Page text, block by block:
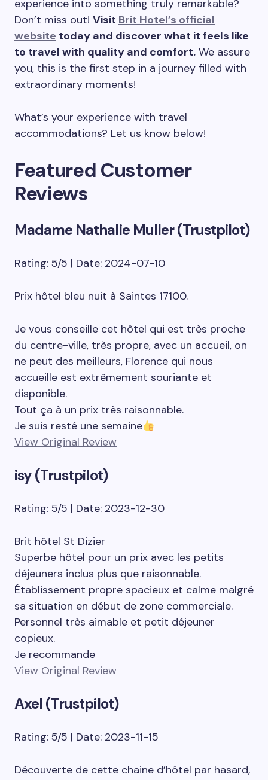
experience into something truly remarkable?
Don’t miss out! Visit Brit Hotel’s official
website today and discover what it feels like
to travel with quality and comfort. We assure
you, this is the first step in a journey filled with
extraordinary moments!
What’s your experience with travel
accommodations? Let us know below!
Featured Customer
Reviews
Madame Nathalie Muller (Trustpilot)
Rating: 5/5 | Date: 2024-07-10
Prix hôtel bleu nuit à Saintes 17100.
Je vous conseille cet hôtel qui est très proche
du centre-ville, très propre, avec un accueil, on
ne peut des meilleurs, Florence qui nous
accueille est extrêmement souriante et
disponible.
Tout ça à un prix très raisonnable.
Je suis resté une semaine
View Original Review
isy (Trustpilot)
Rating: 5/5 | Date: 2023-12-30
Brit hôtel St Dizier
Superbe hôtel pour un prix avec les petits
déjeuners inclus plus que raisonnable.
Établissement propre spacieux et calme malgré
sa situation en début de zone commerciale.
Personnel très aimable et petit déjeuner
copieux.
Je recommande
View Original Review
Axel (Trustpilot)
Rating: 5/5 | Date: 2023-11-15
Découverte de cette chaine d’hôtel par hasard,